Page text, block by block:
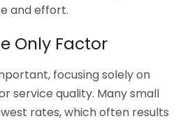
and effort.
Only Factor
focusing solely on
service quality. Many small
rates, which often results